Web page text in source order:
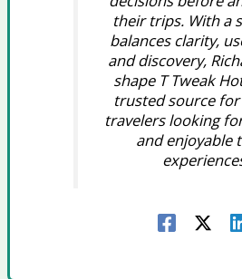
their trips. With a
balances clarity,
and discovery,
shape T Tweak
trusted source
travelers looking
and enjoyable